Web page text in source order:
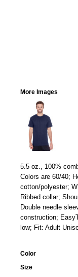
More Images
5.5 oz., 100%
Colors are 60/40;
cotton/polyester;
Ribbed collar;
Double needle
construction;
low; Fit: Adult
Color
Size